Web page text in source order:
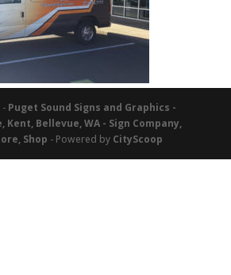
- Puget Sound Signs and Graphics -
Kent, Bellevue, WA - Sign Company,
Shop - Powered by CityScoop